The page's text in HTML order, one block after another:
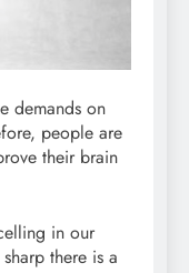
demands on
people are
their brain
in our
there is a